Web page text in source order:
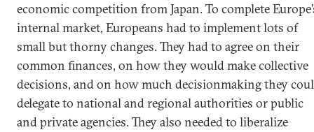
economic competition from Japan. To complete
internal market, Europeans had to implement lots of
small but thorny changes. They had to agree on their
common finances, on how they would make collective
decisions, and on how much decisionmaking they
delegate to national and regional authorities or public
and private agencies. They also needed to liberalize